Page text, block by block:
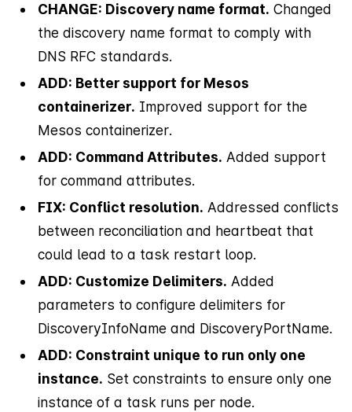
CHANGE: Discovery name format. Changed
the discovery name format to comply with
DNS RFC standards.
ADD: Better support for Mesos
containerizer. Improved support for the
Mesos containerizer.
ADD: Command Attributes. Added support
for command attributes.
FIX: Conflict resolution. Addressed conflicts
between reconciliation and heartbeat that
could lead to a task restart loop.
ADD: Customize Delimiters. Added
parameters to configure delimiters for
DiscoveryInfoName and DiscoveryPortName.
ADD: Constraint unique to run only one
instance. Set constraints to ensure only one
instance of a task runs per node.